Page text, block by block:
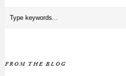
FROM THE BLOG